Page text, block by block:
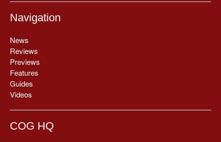
Navigation
News
Reviews
Previews
Features
Guides
Videos
COG HQ